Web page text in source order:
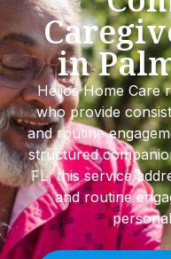
in
Helios Home Care
who provide
and routine
structured
FL, this service
and routine